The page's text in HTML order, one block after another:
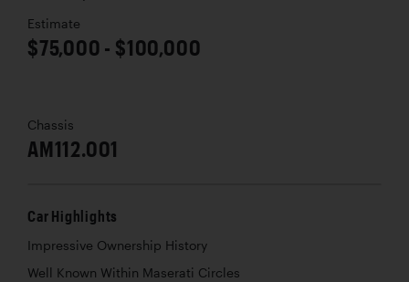
Estimate
$75,000 - $100,000
Chassis
AM112.001
Car Highlights
Impressive Ownership History
Well Known Within Maserati Circles